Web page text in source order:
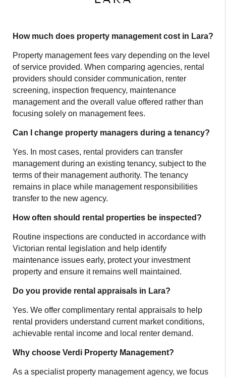
How much does property management cost in Lara?
Property management fees vary depending on the level
of service provided. When comparing agencies, rental
providers should consider communication, renter
screening, inspection frequency, maintenance
management and the overall value offered rather than
focusing solely on management fees.
Can I change property managers during a tenancy?
Yes. In most cases, rental providers can transfer
management during an existing tenancy, subject to the
terms of their management authority. The tenancy
remains in place while management responsibilities
transfer to the new agency.
How often should rental properties be inspected?
Routine inspections are conducted in accordance with
Victorian rental legislation and help identify
maintenance issues early, protect your investment
property and ensure it remains well maintained.
Do you provide rental appraisals in Lara?
Yes. We offer complimentary rental appraisals to help
rental providers understand current market conditions,
achievable rental income and local renter demand.
Why choose Verdi Property Management?
As a specialist property management agency, we focus